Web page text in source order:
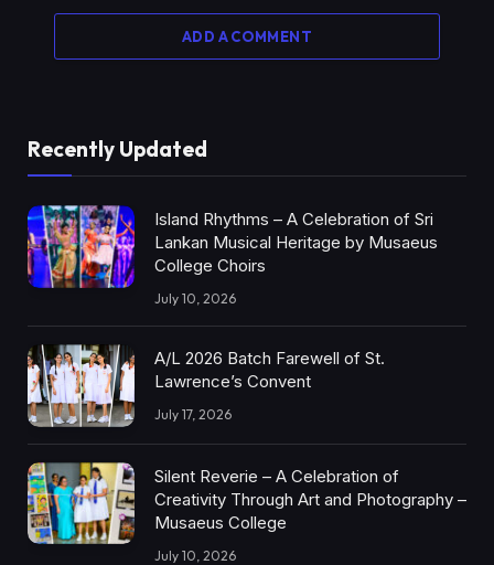
ADD A COMMENT
Recently Updated
Island Rhythms – A Celebration of Sri
Lankan Musical Heritage by Musaeus
College Choirs
July 10, 2026
A/L 2026 Batch Farewell of St.
Lawrence’s Convent
July 17, 2026
Silent Reverie – A Celebration of
Creativity Through Art and Photography –
Musaeus College
July 10, 2026